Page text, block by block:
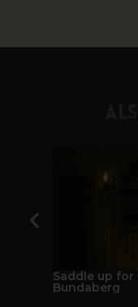
Saddle up for
Bundaberg